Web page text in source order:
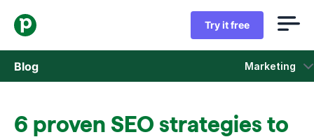
Try it free
Blog Marketing
6 proven SEO strategies to